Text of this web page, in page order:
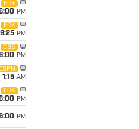
FOX
PM
FOX
9:25 PM
CBS
PM
1:15 AM
FOX
PM
PM